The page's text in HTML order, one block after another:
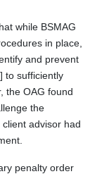
while BSMAG
in place,
and prevent
to sufficiently
the OAG found
the
advisor had
penalty order